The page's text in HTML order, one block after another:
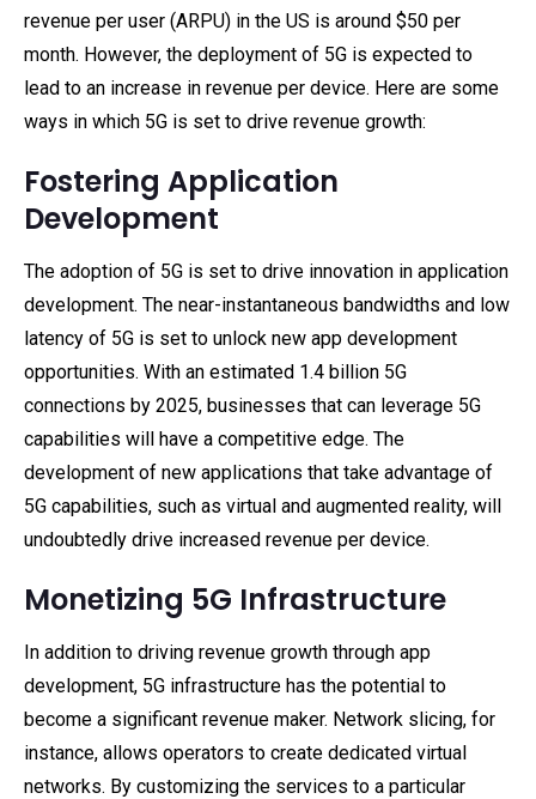
revenue per user (ARPU) in the US is around $50 per
month. However, the deployment of 5G is expected to
lead to an increase in revenue per device. Here are some
ways in which 5G is set to drive revenue growth:
Fostering Application
Development
The adoption of 5G is set to drive innovation in application
development. The near-instantaneous bandwidths and low
latency of 5G is set to unlock new app development
opportunities. With an estimated 1.4 billion 5G
connections by 2025, businesses that can leverage 5G
capabilities will have a competitive edge. The
development of new applications that take advantage of
5G capabilities, such as virtual and augmented reality, will
undoubtedly drive increased revenue per device.
Monetizing 5G Infrastructure
In addition to driving revenue growth through app
development, 5G infrastructure has the potential to
become a significant revenue maker. Network slicing, for
instance, allows operators to create dedicated virtual
networks. By customizing the services to a particular